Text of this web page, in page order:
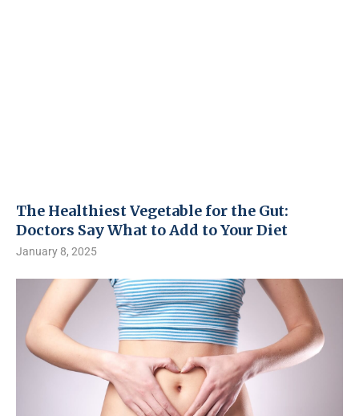
The Healthiest Vegetable for the Gut:
Doctors Say What to Add to Your Diet
January 8, 2025